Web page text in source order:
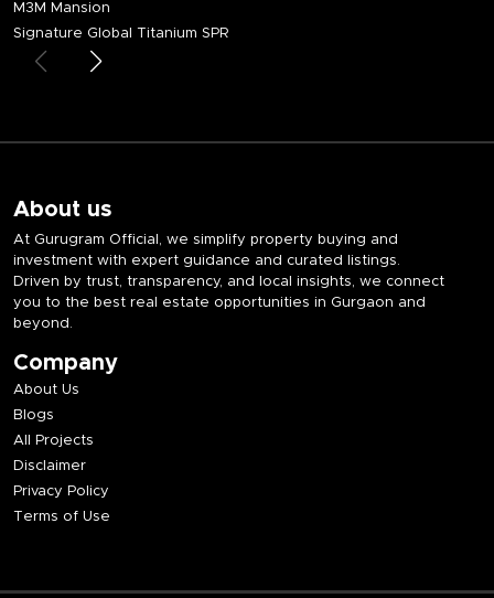
M3M Mansion
Signature Global Titanium SPR
About us
At Gurugram Official, we simplify property buying and
investment with expert guidance and curated listings.
Driven by trust, transparency, and local insights, we connect
you to the best real estate opportunities in Gurgaon and
beyond.
Company
About Us
Blogs
All Projects
Disclaimer
Privacy Policy
Terms of Use